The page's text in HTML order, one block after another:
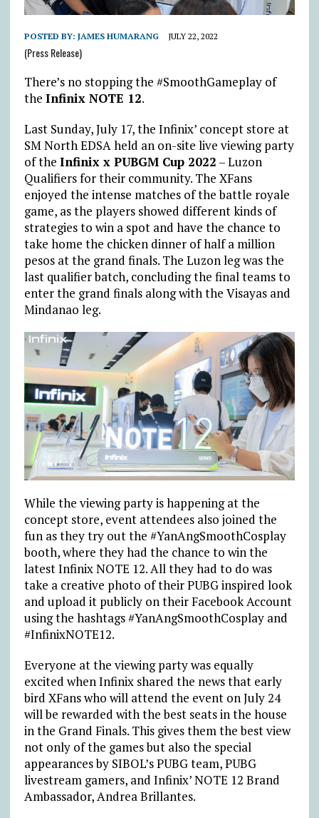
POSTED BY: JAMES HUMARANG JULY 22, 2022
(Press Release)
There’s no stopping the #SmoothGameplay of
the Infinix NOTE 12.
Last Sunday, July 17, the Infinix’ concept store at
SM North EDSA held an on-site live viewing party
of the Infinix x PUBGM Cup 2022 – Luzon
Qualifiers for their community. The XFans
enjoyed the intense matches of the battle royale
game, as the players showed different kinds of
strategies to win a spot and have the chance to
take home the chicken dinner of half a million
pesos at the grand finals. The Luzon leg was the
last qualifier batch, concluding the final teams to
enter the grand finals along with the Visayas and
Mindanao leg.
While the viewing party is happening at the
concept store, event attendees also joined the
fun as they try out the #YanAngSmoothCosplay
booth, where they had the chance to win the
latest Infinix NOTE 12. All they had to do was
take a creative photo of their PUBG inspired look
and upload it publicly on their Facebook Account
using the hashtags #YanAngSmoothCosplay and
#InfinixNOTE12.
Everyone at the viewing party was equally
excited when Infinix shared the news that early
bird XFans who will attend the event on July 24
will be rewarded with the best seats in the house
in the Grand Finals. This gives them the best view
not only of the games but also the special
appearances by SIBOL’s PUBG team, PUBG
livestream gamers, and Infinix’ NOTE 12 Brand
Ambassador, Andrea Brillantes.